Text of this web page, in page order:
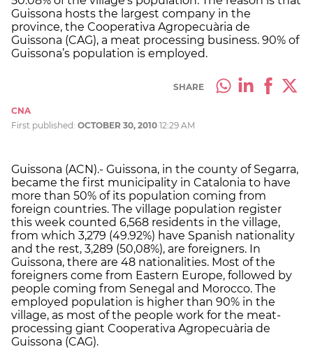
Guissona hosts the largest company in the
province, the Cooperativa Agropecuària de
Guissona (CAG), a meat processing business. 90% of
Guissona’s population is employed.
SHARE
CNA
First published: OCTOBER 30, 2010 12:29 AM
Guissona (ACN).- Guissona, in the county of Segarra,
became the first municipality in Catalonia to have
more than 50% of its population coming from
foreign countries. The village population register
this week counted 6,568 residents in the village,
from which 3,279 (49.92%) have Spanish nationality
and the rest, 3,289 (50,08%), are foreigners. In
Guissona, there are 48 nationalities. Most of the
foreigners come from Eastern Europe, followed by
people coming from Senegal and Morocco. The
employed population is higher than 90% in the
village, as most of the people work for the meat-
processing giant Cooperativa Agropecuària de
Guissona (CAG).